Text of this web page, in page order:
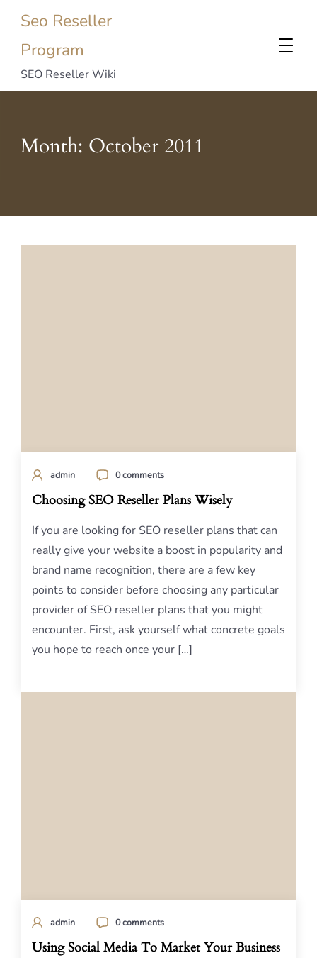
Seo Reseller
Program
SEO Reseller Wiki
Month: October 2011
admin 0 comments
Choosing SEO Reseller Plans Wisely
If you are looking for SEO reseller plans that can
really give your website a boost in popularity and
brand name recognition, there are a few key
points to consider before choosing any particular
provider of SEO reseller plans that you might
encounter. First, ask yourself what concrete goals
you hope to reach once your […]
admin 0 comments
Using Social Media To Market Your Business